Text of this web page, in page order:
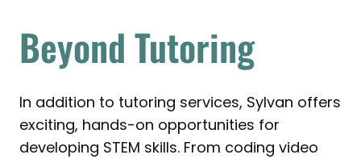
Beyond Tutoring
In addition to tutoring services, Sylvan offers
exciting, hands-on opportunities for
developing STEM skills. From coding video